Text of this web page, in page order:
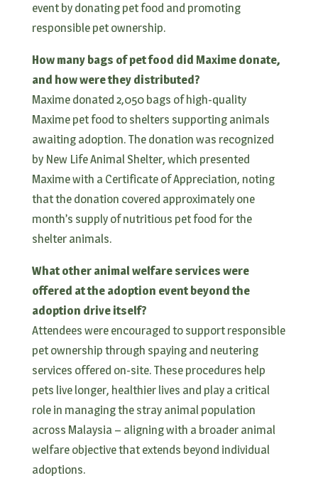
event by donating pet food and promoting
responsible pet ownership.
How many bags of pet food did Maxime donate,
and how were they distributed?
Maxime donated 2,050 bags of high-quality
Maxime pet food to shelters supporting animals
awaiting adoption. The donation was recognized
by New Life Animal Shelter, which presented
Maxime with a Certificate of Appreciation, noting
that the donation covered approximately one
month’s supply of nutritious pet food for the
shelter animals.
What other animal welfare services were
offered at the adoption event beyond the
adoption drive itself?
Attendees were encouraged to support responsible
pet ownership through spaying and neutering
services offered on-site. These procedures help
pets live longer, healthier lives and play a critical
role in managing the stray animal population
across Malaysia – aligning with a broader animal
welfare objective that extends beyond individual
adoptions.